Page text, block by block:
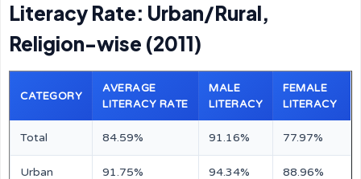
Literacy Rate: Urban/Rural,
Religion-wise (2011)
CATEGORY
AVERAGE
LITERACY RATE
MALE
LITERACY
FEMALE
LITERACY
Total 84.59% 91.16% 77.97%
Urban 91.75% 94.34% 88.96%